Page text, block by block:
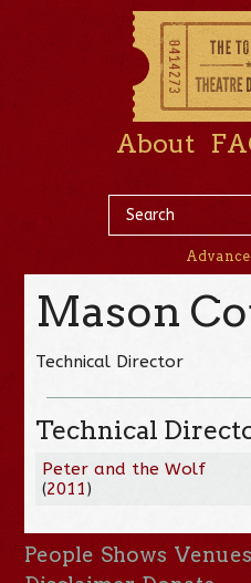
About
Mason
Technical Director
Technical
Peter and the Wolf
(2011)
People Shows Venues